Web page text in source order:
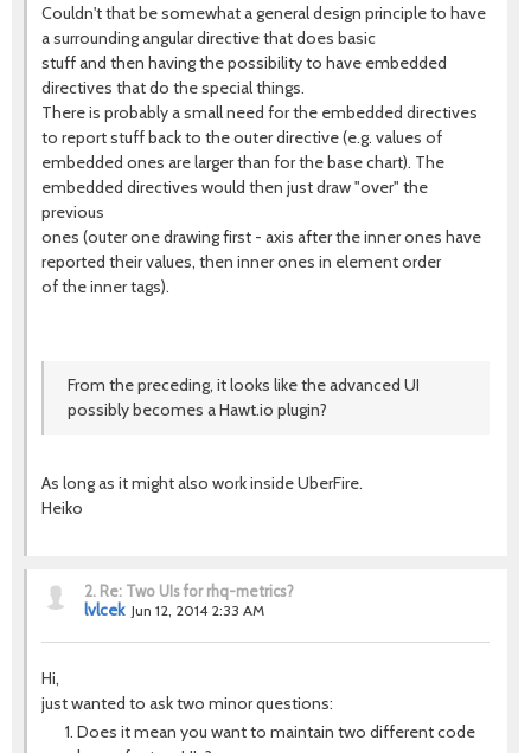
Couldn't that be somewhat a general design principle to have
a surrounding angular directive that does basic
stuff and then having the possibility to have embedded
directives that do the special things.
There is probably a small need for the embedded directives
to report stuff back to the outer directive (e.g. values of
embedded ones are larger than for the base chart). The
embedded directives would then just draw "over" the
previous
ones (outer one drawing first - axis after the inner ones have
reported their values, then inner ones in element order
of the inner tags).
From the preceding, it looks like the advanced UI
possibly becomes a Hawt.io plugin?
As long as it might also work inside UberFire.
Heiko
2. Re: Two UIs for rhq-metrics?
lvlcek Jun 12, 2014 2:33 AM
Hi,
just wanted to ask two minor questions:
Does it mean you want to maintain two different code